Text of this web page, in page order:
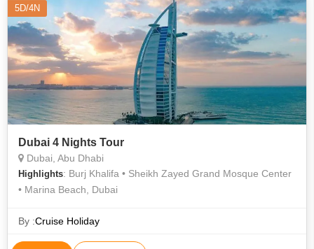
5D/4N
Dubai 4 Nights Tour
Dubai, Abu Dhabi
Highlights: Burj Khalifa • Sheikh Zayed Grand Mosque Center
• Marina Beach, Dubai
By :Cruise Holiday